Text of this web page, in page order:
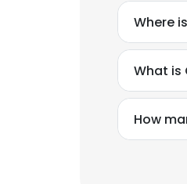
Where
What is
How